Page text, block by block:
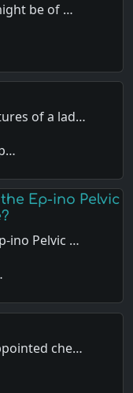
be of …
of a lad…
Ep-ino Pelvic
ino Pelvic …
che…